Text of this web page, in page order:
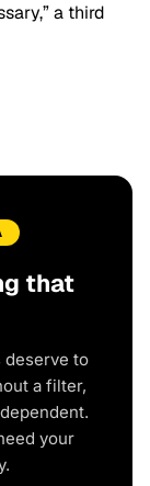
a third
that
deserve to
a filter,
your